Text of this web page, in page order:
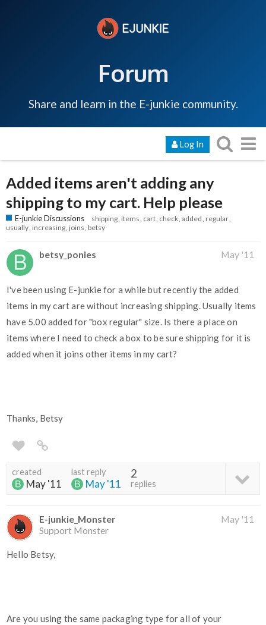
Forum
Share and learn in the E-junkie community.
Log In
Added items aren't adding any
shipping to my cart. Help please
E-junkie Discussions shipping items cart check added regular
usually increasing joins betsy
betsy_ponies May '11
I've been using E-junkie for a while but recently the added
items in my cart are without increasing shipping. Usually items
have 5.00 added for "box regular" size. Is there a place on
items where I need to check a box to be sure shipping for it is
added when it joins other items in my cart?
Thanks, Betsy
created
May '11
last reply
May '11
2
replies
E-junkie_Monster
Support Monster
May '11
Hello Betsy,
Are you using the same packaging type for all of your